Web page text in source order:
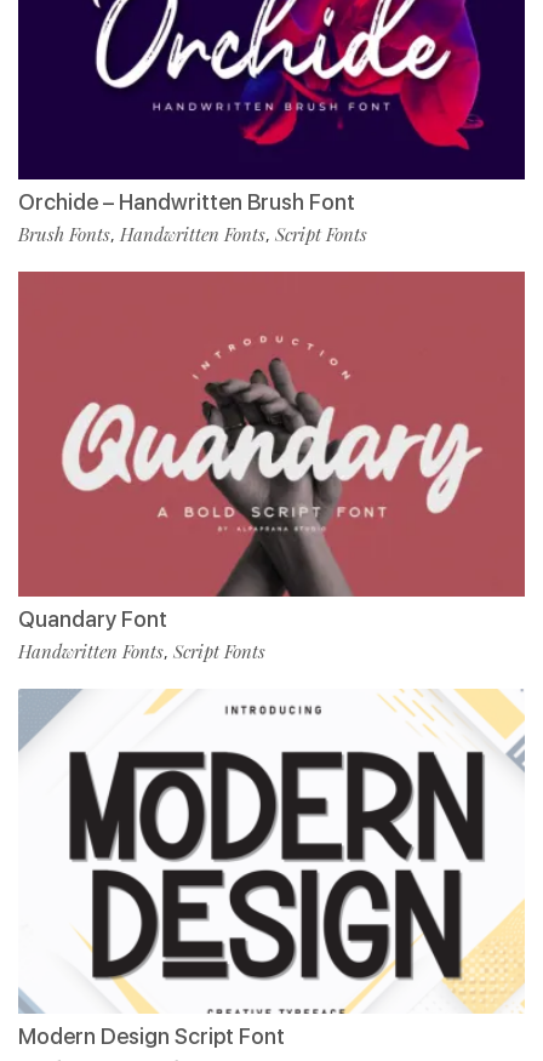
Orchide – Handwritten Brush Font
Brush Fonts, Handwritten Fonts, Script Fonts
Quandary Font
Handwritten Fonts, Script Fonts
Modern Design Script Font